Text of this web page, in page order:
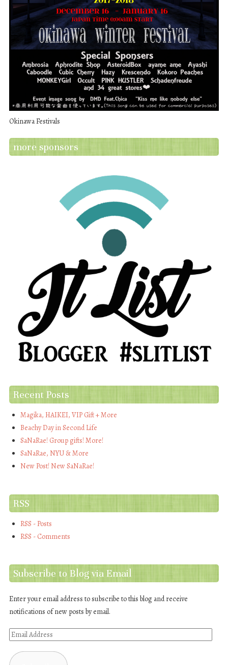
Okinawa Festivals
more sponsors
Recent Posts
Magika, HAIKEI, VIP Gift + More
Beachy Day in Second Life
SaNaRae! Group gifts! More!
SaNaRae, NYU & More
New Post! New SaNaRae!
RSS
RSS - Posts
RSS - Comments
Subscribe to Blog via Email
Enter your email address to subscribe to this blog and receive
notifications of new posts by email.
Email